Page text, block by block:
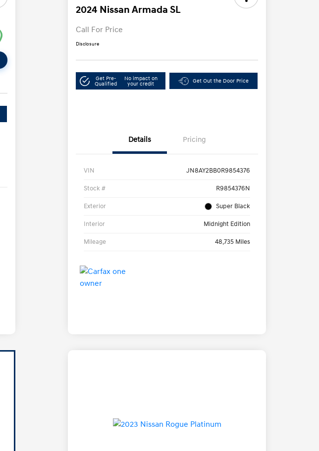
2024 Nissan Armada SL
Call For Price
Disclosure
Get Pre-
Qualified
No impact on
your credit
Get Out the Door Price
Details Pricing
VIN JN8AY2BB0R9854376
Stock # R9854376N
Exterior Super Black
Interior Midnight Edition
Mileage 48,735 Miles